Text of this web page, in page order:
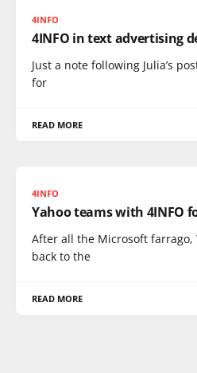
4INFO
4INFO in text advertising
Just a note following Julia’s
for
READ MORE
4INFO
Yahoo teams with 4INFO
After all the Microsoft farrago,
back to the
READ MORE